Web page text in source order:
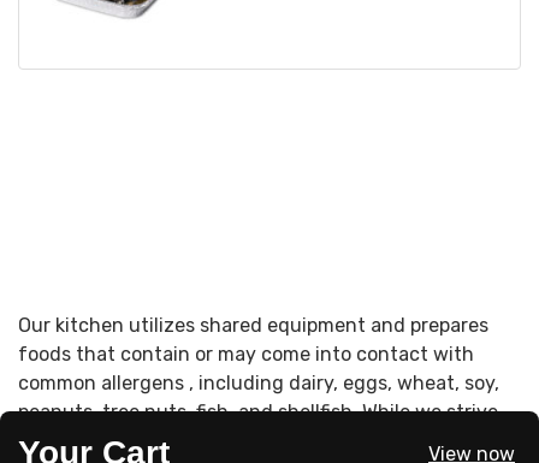
Your Cart View now
Our kitchen utilizes shared equipment and prepares
foods that contain or may come into contact with
common allergens , including dairy, eggs, wheat, soy,
peanuts, tree nuts, fish, and shellfish. While we strive
to accommodate dietary needs, cross-contact may